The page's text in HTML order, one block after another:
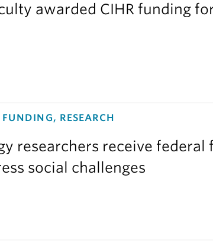
awarded CIHR funding
RESEARCH
researchers receive
social challenges